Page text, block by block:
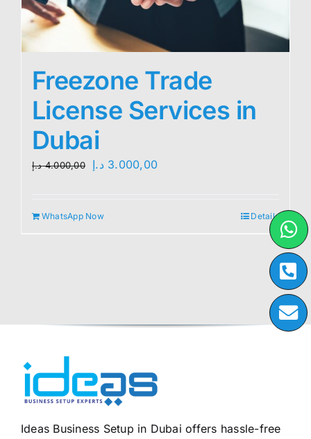
Freezone Trade
License Services in
Dubai
4.000,00 د.إ
Original
3.000,00 د.إ
Current
WhatsApp Now Details
Ideas Business Setup in Dubai offers hassle-free